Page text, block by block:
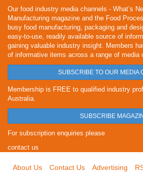
Our food industry media channels - What’s
Manufacturing magazine and the Food
busy food manufacturing, packaging and
easy-to-use, readily available source of
gaining valuable industry insight. Members
of informative items across a range of media
SUBSCRIBE TO OUR MEDIA
Membership is FREE to qualified industry
Australia.
SUBSCRIBE
For subscription enquiries please
contact us
About Us Contact Us Advertising